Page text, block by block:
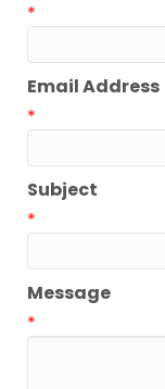
*
Email Address
*
Subject
*
Message
*